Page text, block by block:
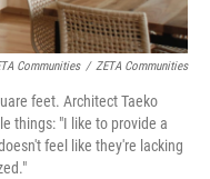
Communities / ZETA Communities
feet. Architect Taeko
things: "I like to provide a
feel like they're lacking